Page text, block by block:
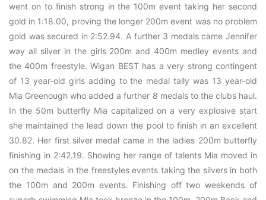
went on to finish strong in the 100m event taking her second
gold in 1:18.00, proving the longer 200m event was no problem
gold was secured in 2:52.94. A further 3 medals came Jennifer
way all silver in the girls 200m and 400m medley events and
the 400m freestyle. Wigan BEST has a very strong contingent
of 13 year-old girls adding to the medal tally was 13 year-old
Mia Greenough who added a further 8 medals to the clubs haul.
In the 50m butterfly Mia capitalized on a very explosive start
she maintained the lead down the pool to finish in an excellent
30.82. Her first silver medal came in the ladies 200m butterfly
finishing in 2:42.19. Showing her range of talents Mia moved in
on the medals in the freestyles events taking the silvers in both
the 100m and 200m events. Finishing off two weekends of